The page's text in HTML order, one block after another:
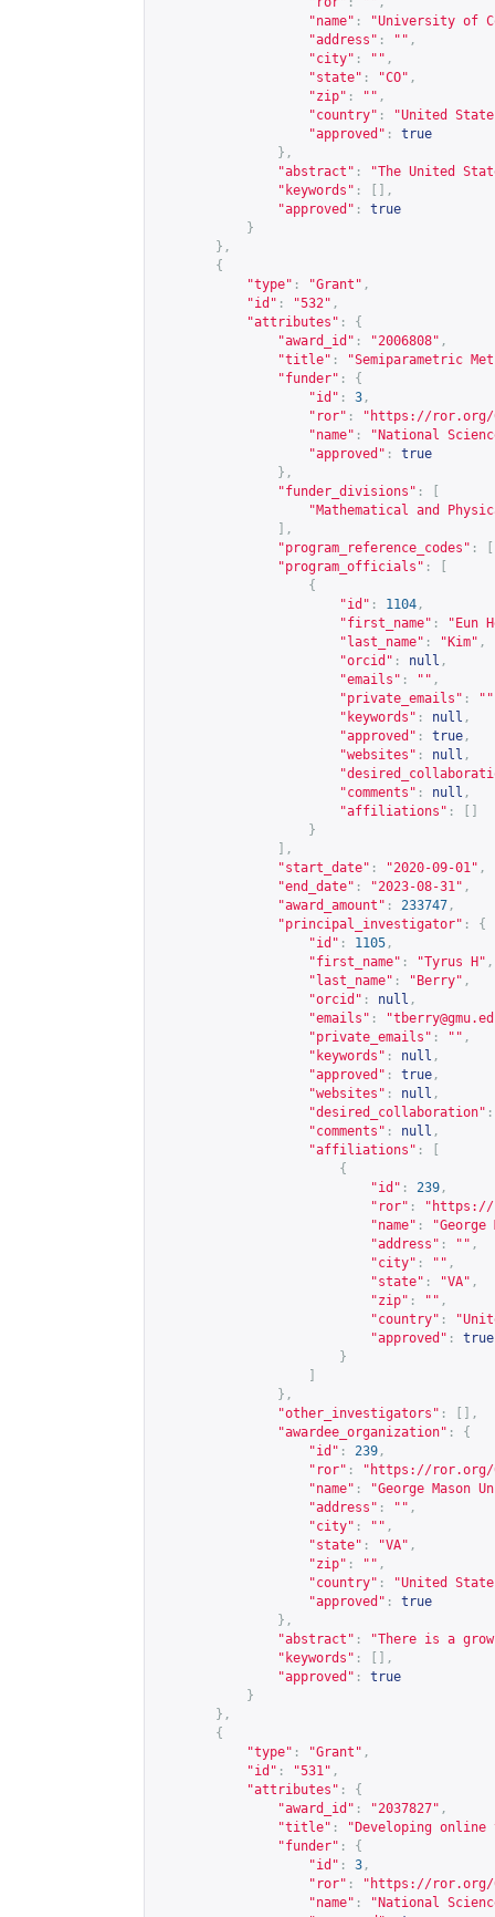
"name" :
"University of
"address" : "" ,
"city" : "" ,
"state" : "CO" ,
"zip" : "" ,
"country" :
"United
"approved" :
true
},
"abstract" :
"The United
"keywords" :
[],
"approved" :
true
}
},
{
"type" : "Grant" ,
"id" : "532" ,
"attributes" :
{
"award_id" : "2006808" ,
"title" :
"Semiparametric
"funder" :
{
"id" : 3 ,
"ror" : " https://ror.org/
"name" :
"National
"approved" :
true
},
"funder_divisions" :
"Mathematical and
],
"program_reference_codes" :
"program_officials" :
{
"id" : 1104 ,
"first_name" :
"Eun
"last_name" : "Kim" ,
"orcid" : null ,
"emails" : "" ,
"private_emails" : ""
"keywords" : null ,
"approved" : true ,
"websites" : null ,
"comments" : null ,
"affiliations" :
}
],
"start_date" : "2020-09-01" ,
"end_date" : "2023-08-31" ,
"award_amount" : 233747 ,
"principal_investigator" :
{
"id" : 1105 ,
"first_name" : "Tyrus H" ,
"last_name" : "Berry" ,
"orcid" : null ,
"emails" : "
"private_emails" : "" ,
"keywords" : null ,
"approved" : true ,
"websites" : null ,
"desired_collaboration" :
"comments" : null ,
"affiliations" :
{
"id" : 239 ,
"ror" : " https://
"name" :
"address" : "" ,
"city" : "" ,
"state" : "VA" ,
"zip" : "" ,
"country" :
"approved" :
true
}
},
"other_investigators" :
[],
"awardee_organization" :
{
"id" : 239 ,
"ror" : " https://ror.org/
"name" :
"George Mason
"address" : "" ,
"city" : "" ,
"state" : "VA" ,
"zip" : "" ,
"country" :
"United
"approved" :
true
},
"abstract" :
"There is a
"keywords" :
[],
"approved" :
true
}
},
{
"type" : "Grant" ,
"id" : "531" ,
"attributes" :
{
"award_id" : "2037827" ,
"title" :
"Developing online
"funder" :
{
"id" : 3 ,
"ror" : " https://ror.org/
"name" :
"National